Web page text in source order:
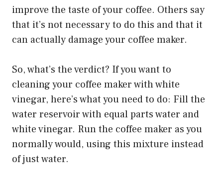
improve the taste of your coffee. Others say
that it’s not necessary to do this and that it
can actually damage your coffee maker.
So, what’s the verdict? If you want to
cleaning your coffee maker with white
vinegar, here’s what you need to do: Fill the
water reservoir with equal parts water and
white vinegar. Run the coffee maker as you
normally would, using this mixture instead
of just water.